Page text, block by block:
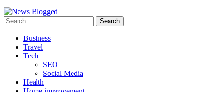
Search
for:
Business
Travel
Tech
SEO
Social Media
Health